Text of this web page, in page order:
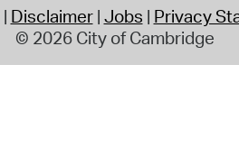
Disclaimer Jobs Privacy
© 2026 City of Cambridge